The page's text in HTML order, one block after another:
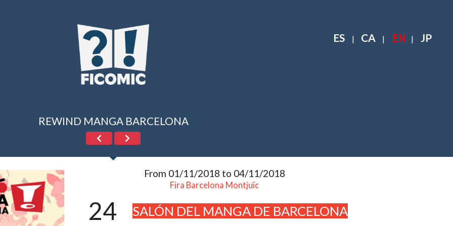
ES | CA | EN | JP
REWIND MANGA BARCELONA
From 01/11/2018 to 04/11/2018
Fira Barcelona Montjuïc
24 SALÓN DEL MANGA DE BARCELONA